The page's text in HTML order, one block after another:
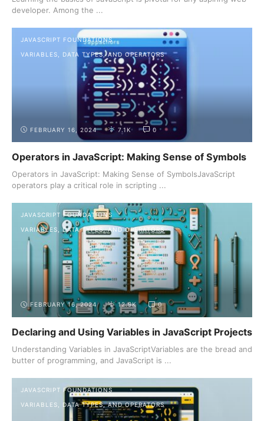
developer. Among the ...
JAVASCRIPT FOUNDATIONS
VARIABLES, DATA TYPES, AND OPERATORS
FEBRUARY 16, 2024 7.1K 0
Operators in JavaScript: Making Sense of Symbols
Operators in JavaScript: Making Sense of SymbolsJavaScript
operators play a critical role in scripting ...
JAVASCRIPT FOUNDATIONS
VARIABLES, DATA TYPES, AND OPERATORS
FEBRUARY 16, 2024 12.9K 0
Declaring and Using Variables in JavaScript Projects
Understanding Variables in JavaScriptVariables are the bread and
butter of programming, and JavaScript is ...
JAVASCRIPT FOUNDATIONS
VARIABLES, DATA TYPES, AND OPERATORS